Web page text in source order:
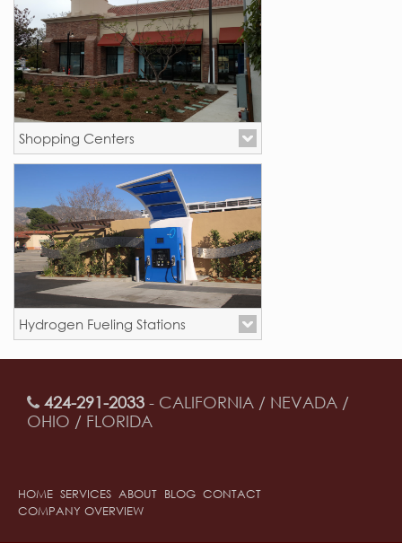
Shopping Centers
Hydrogen Fueling Stations
New Locations - California
424-291-2033 - CALIFORNIA / NEVADA /
OHIO / FLORIDA
HOME SERVICES ABOUT BLOG CONTACT
COMPANY OVERVIEW